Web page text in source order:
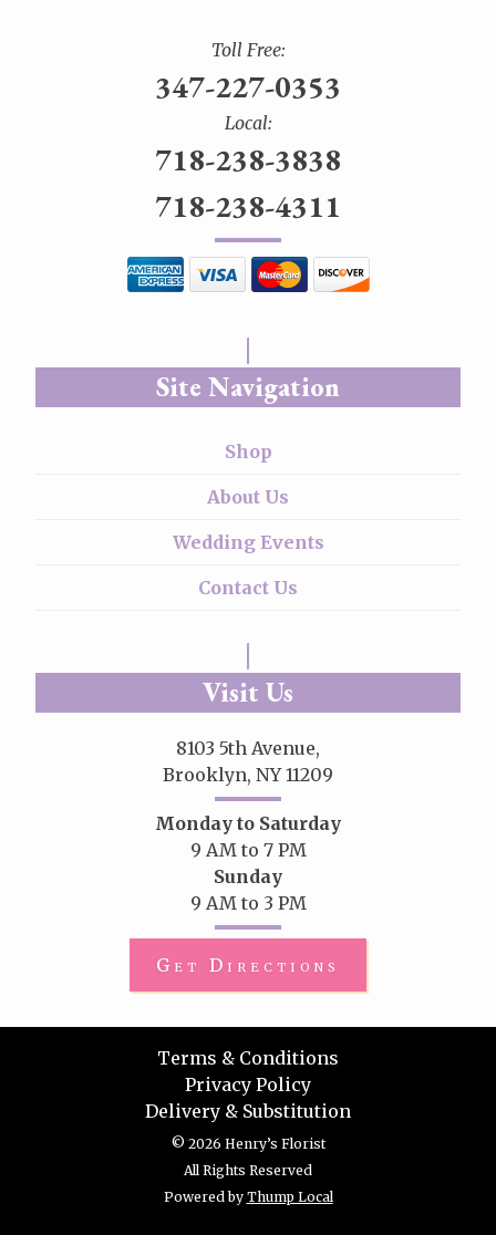
Toll Free:
347-227-0353
Local:
718-238-3838
718-238-4311
Site Navigation
Shop
About Us
Wedding Events
Contact Us
Visit Us
8103 5th Avenue,
Brooklyn, NY 11209
Monday to Saturday
9 AM to 7 PM
Sunday
9 AM to 3 PM
Get Directions
Terms & Conditions
Privacy Policy
Delivery & Substitution
© 2026 Henry’s Florist
All Rights Reserved
Powered by Thump Local